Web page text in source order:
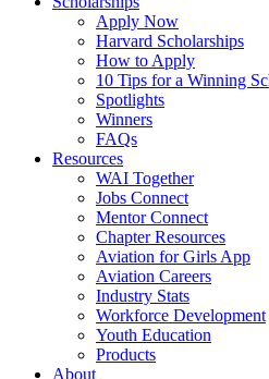
Apply Now
Harvard Scholarships
How to Apply
10 Tips for a Winning
Spotlights
Winners
FAQs
Resources
WAI Together
Jobs Connect
Mentor Connect
Chapter Resources
Aviation for Girls App
Aviation Careers
Industry Stats
Workforce Development
Youth Education
Products
About